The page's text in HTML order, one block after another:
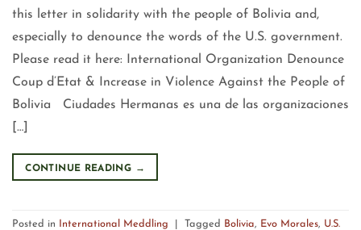
this letter in solidarity with the people of Bolivia and,
especially to denounce the words of the U.S. government.
Please read it here: International Organization Denounce
Coup d’Etat & Increase in Violence Against the People of
Bolivia Ciudades Hermanas es una de las organizaciones
[…]
CONTINUE READING →
Posted in International Meddling Tagged Bolivia, Evo Morales, U.S.